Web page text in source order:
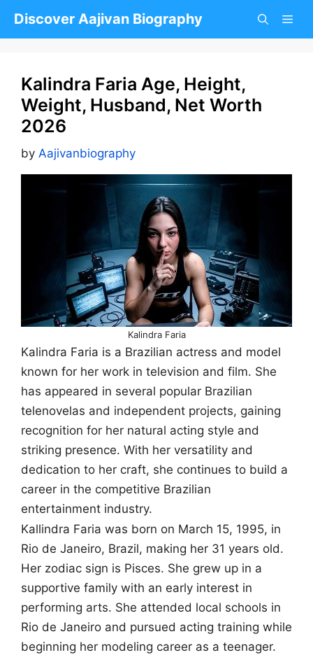
Discover Aajivan Biography
Kalindra Faria Age, Height,
Weight, Husband, Net Worth
2026
by Aajivanbiography
Kalindra Faria
Kalindra Faria is a Brazilian actress and model
known for her work in television and film. She
has appeared in several popular Brazilian
telenovelas and independent projects, gaining
recognition for her natural acting style and
striking presence. With her versatility and
dedication to her craft, she continues to build a
career in the competitive Brazilian
entertainment industry.
Kallindra Faria was born on March 15, 1995, in
Rio de Janeiro, Brazil, making her 31 years old.
Her zodiac sign is Pisces. She grew up in a
supportive family with an early interest in
performing arts. She attended local schools in
Rio de Janeiro and pursued acting training while
beginning her modeling career as a teenager.